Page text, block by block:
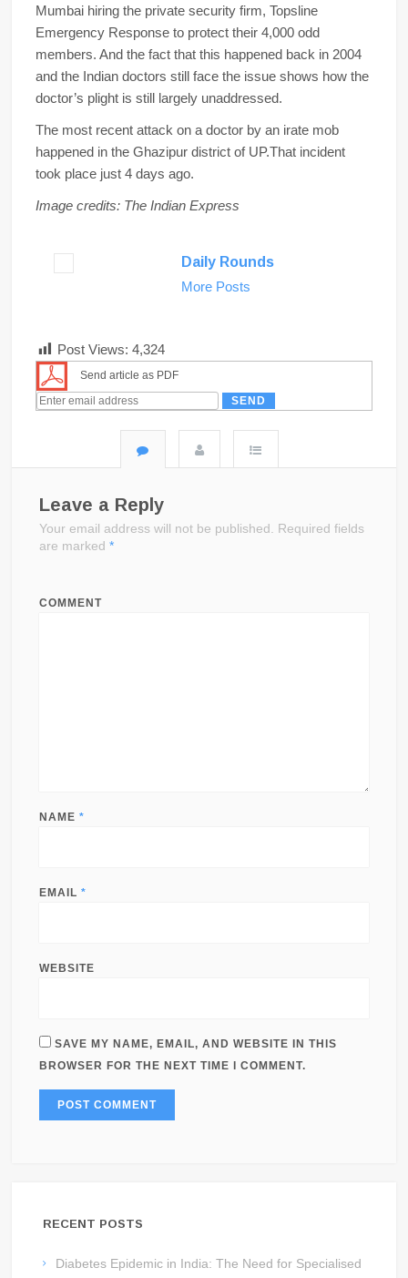
Mumbai hiring the private security firm, Topsline
Emergency Response to protect their 4,000 odd
members. And the fact that this happened back in 2004
and the Indian doctors still face the issue shows how the
doctor’s plight is still largely unaddressed.
The most recent attack on a doctor by an irate mob
happened in the Ghazipur district of UP.That incident
took place just 4 days ago.
Image credits: The Indian Express
Daily Rounds
More Posts
Post Views: 4,324
Send article as PDF
Leave a Reply
Your email address will not be published.
Required fields
are marked *
COMMENT
NAME *
EMAIL *
WEBSITE
SAVE MY NAME, EMAIL, AND WEBSITE IN THIS
BROWSER FOR THE NEXT TIME I COMMENT.
RECENT POSTS
Diabetes Epidemic in India: The Need for Specialised